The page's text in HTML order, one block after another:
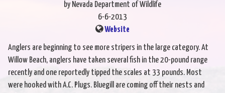
by Nevada Department of Wildlife
6-6-2013
Website
Anglers are beginning to see more stripers in the large category. At
Willow Beach, anglers have taken several fish in the 20-pound range
recently and one reportedly tipped the scales at 33 pounds. Most
were hooked with A.C. Plugs. Bluegill are coming off their nests and